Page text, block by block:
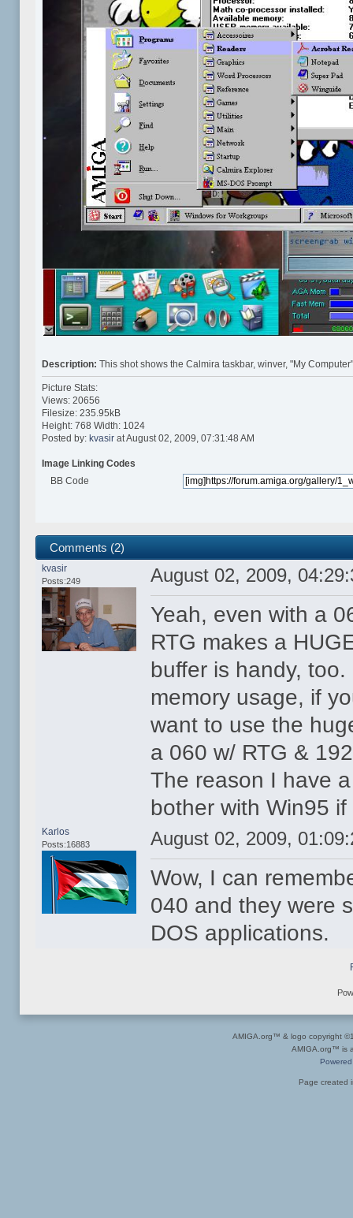
Description:This shot shows the Calmira taskbar, winver, "My
Picture Stats:
Views: 20656
Filesize: 235.95kB
Height: 768 Width: 1024
Posted by:kvasir at August 02, 2009, 07:31:48 AM
Image Linking Codes
BB Code
Comments (2)
kvasir
Posts:249 August 02, 2009,
Yeah, even with a
RTG makes a
buffer is handy,
memory usage, if
want to use the
a 060 w/ RTG &
The reason I have
bother with Win95
Karlos
Posts:16883 August 02, 2009,
Wow, I can
040 and they were
DOS applications.
AMIGA.org™ & logo copyright
AMIGA.org™ is
Page created